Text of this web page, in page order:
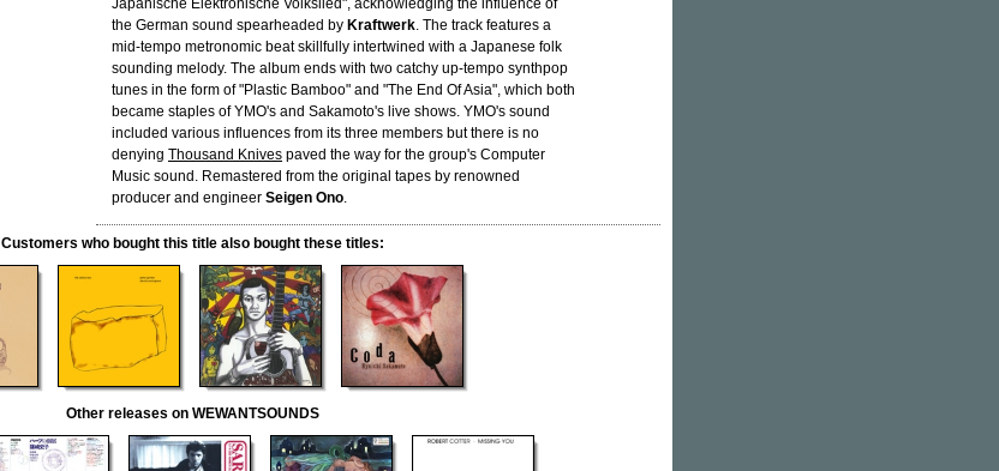
Japanische Elektronische Volkslied", acknowledging the influence of
the German sound spearheaded by Kraftwerk. The track features a
mid-tempo metronomic beat skillfully intertwined with a Japanese folk
sounding melody. The album ends with two catchy up-tempo synthpop
tunes in the form of "Plastic Bamboo" and "The End Of Asia", which both
became staples of YMO's and Sakamoto's live shows. YMO's sound
included various influences from its three members but there is no
denying Thousand Knives paved the way for the group's Computer
Music sound. Remastered from the original tapes by renowned
producer and engineer Seigen Ono.
Customers who bought this title also bought these titles:
Other releases on WEWANTSOUNDS